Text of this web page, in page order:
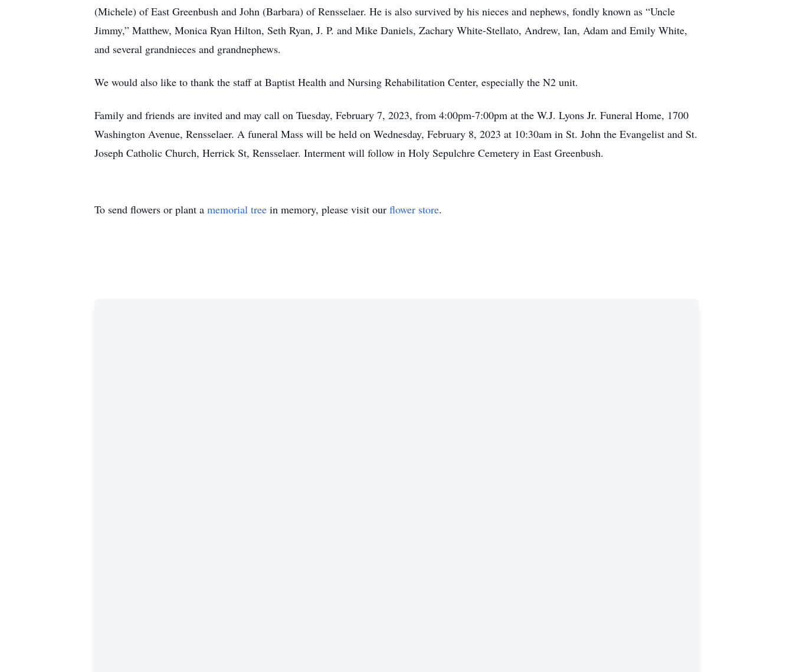
(Michele) of East Greenbush and John (Barbara) of Rensselaer. He is also survived by his nieces and nephews, fondly known as “Uncle
Jimmy,” Matthew, Monica Ryan Hilton, Seth Ryan, J. P. and Mike Daniels, Zachary White-Stellato, Andrew, Ian, Adam and Emily White,
and several grandnieces and grandnephews.
We would also like to thank the staff at Baptist Health and Nursing Rehabilitation Center, especially the N2 unit.
Family and friends are invited and may call on Tuesday, February 7, 2023, from 4:00pm-7:00pm at the W.J. Lyons Jr. Funeral Home, 1700
Washington Avenue, Rensselaer. A funeral Mass will be held on Wednesday, February 8, 2023 at 10:30am in St. John the Evangelist and St.
Joseph Catholic Church, Herrick St, Rensselaer. Interment will follow in Holy Sepulchre Cemetery in East Greenbush.
To send flowers or plant a memorial tree in memory, please visit our flower store.